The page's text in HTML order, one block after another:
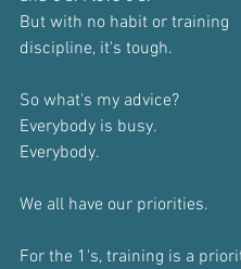
But with no habit or training
discipline, it's tough.
So what's my advice?
Everybody is busy.
Everybody.
We all have our priorities.
For the 1's, training is a